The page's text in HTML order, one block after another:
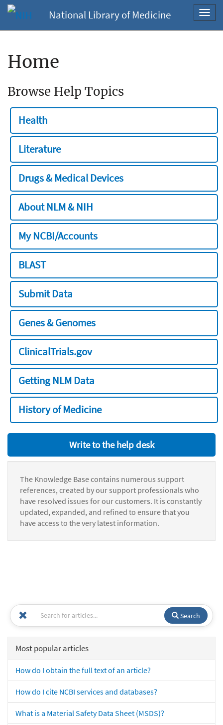
National Library of Medicine
Home
Browse Help Topics
Health
Literature
Drugs & Medical Devices
About NLM & NIH
My NCBI/Accounts
BLAST
Submit Data
Genes & Genomes
ClinicalTrials.gov
Getting NLM Data
History of Medicine
Write to the help desk
The Knowledge Base contains numerous support
references, created by our support professionals who
have resolved issues for our customers. It is constantly
updated, expanded, and refined to ensure that you
have access to the very latest information.
Search
Most popular articles
How do I obtain the full text of an article?
How do I cite NCBI services and databases?
What is a Material Safety Data Sheet (MSDS)?